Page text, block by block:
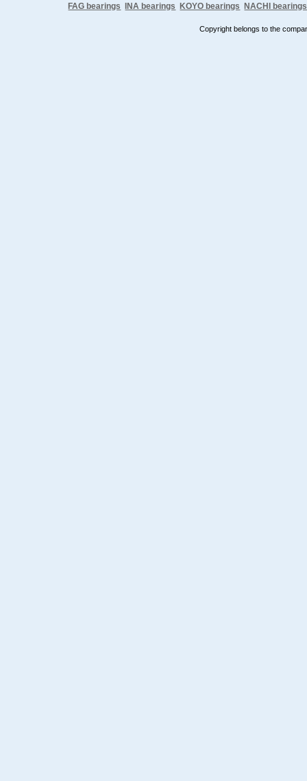
FAG bearings INA bearings KOYO bearings NACHI bearings
Copyright belongs to the